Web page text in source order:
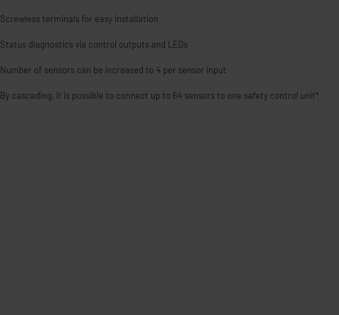
Screwless terminals for easy installation
Status diagnostics via control outputs and LEDs
Number of sensors can be increased to 4 per sensor input
By cascading, it is possible to connect up to 64 sensors to one safety control unit*